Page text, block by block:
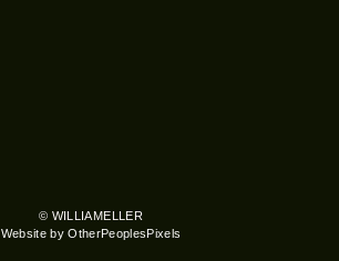
© WILLIAMELLER
Website by OtherPeoplesPixels